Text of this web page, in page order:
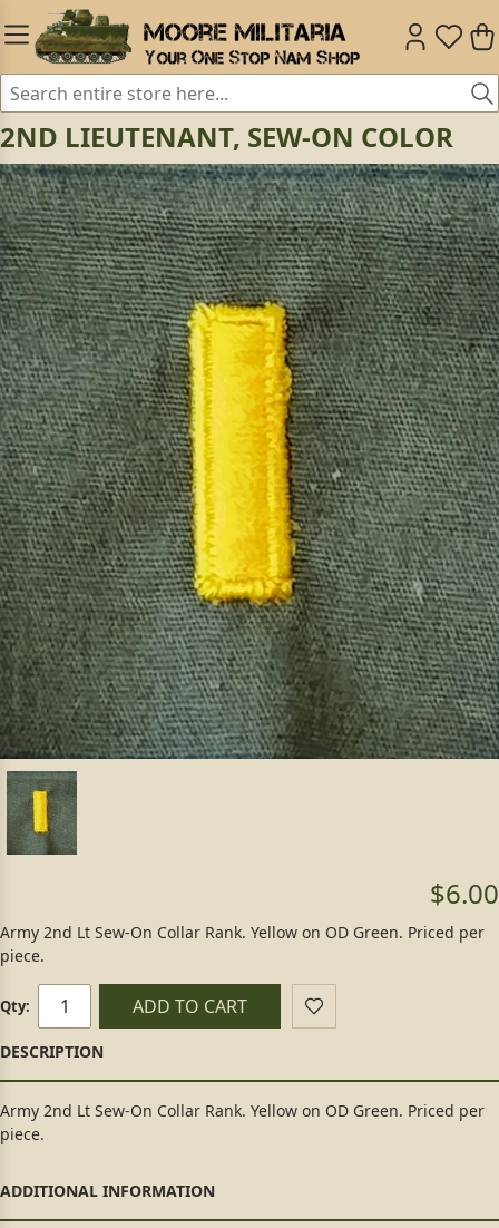
2ND LIEUTENANT, SEW-ON COLOR
$6.00
Army 2nd Lt Sew-On Collar Rank. Yellow on OD Green. Priced per
piece.
Qty: ADD TO CART
Army 2nd Lt Sew-On Collar Rank. Yellow on OD Green. Priced per
piece.